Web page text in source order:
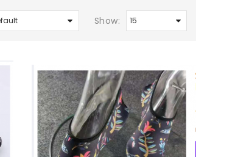
Show: